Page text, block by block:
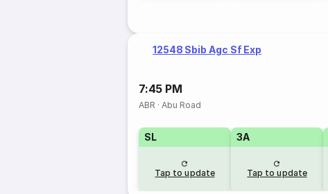
12548 Sbib Agc Sf Exp
7:45 PM
ABR ·Abu Road
SL
Tap to update
3A
Tap to update